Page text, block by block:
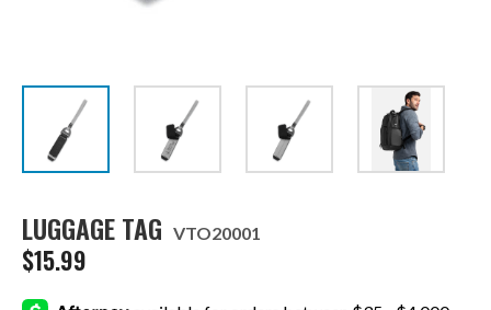
LUGGAGE TAG VTO20001
$15.99